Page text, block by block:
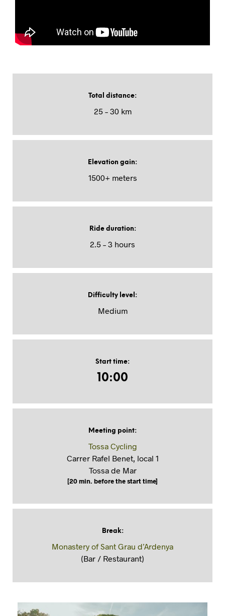
Total distance:
25 – 30 km
Elevation gain:
1500+ meters
Ride duration:
2.5 – 3 hours
Difficulty level :
Medium
Start time:
10:00
Meeting point:
Tossa Cycling
Carrer Rafel Benet, local 1
Tossa de Mar
[20 min. before the start time]
Break:
Monastery of Sant Grau d’Ardenya
(Bar / Restaurant)